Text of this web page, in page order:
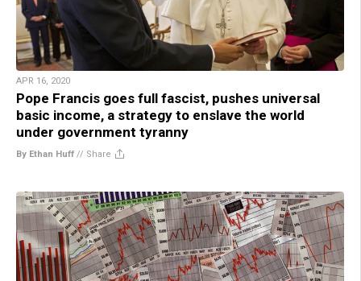
APR 16, 2020
Pope Francis goes full fascist, pushes universal
basic income, a strategy to enslave the world
under government tyranny
By Ethan Huff // Share